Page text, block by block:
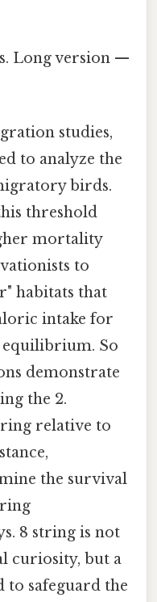
Long version —
studies,
to analyze the
birds.
threshold
mortality
to
habitats that
intake for
So
demonstrate
the 2.
relative to
the survival
8 string is not
curiosity, but a
to safeguard the